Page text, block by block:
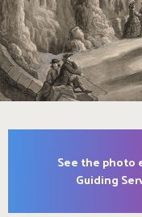
See the photo
Guiding